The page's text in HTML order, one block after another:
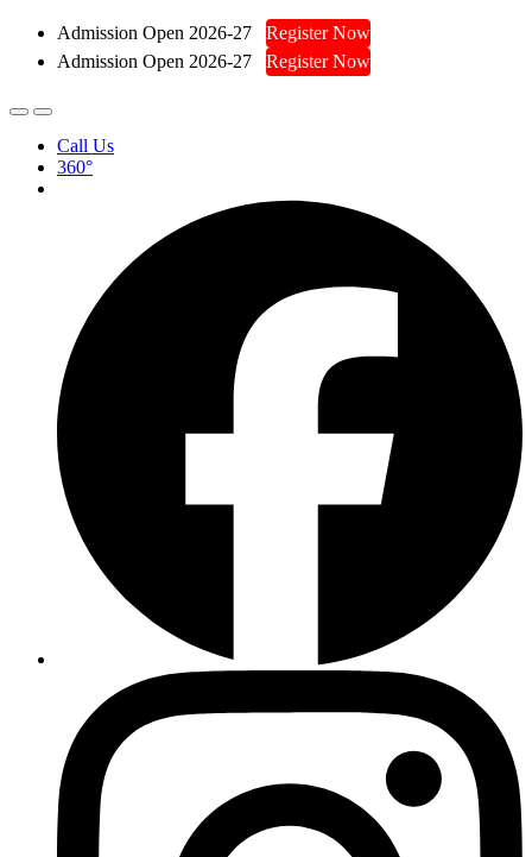
Admission Open 2026-27
Register Now
Admission Open 2026-27
Register Now
Call Us
360°